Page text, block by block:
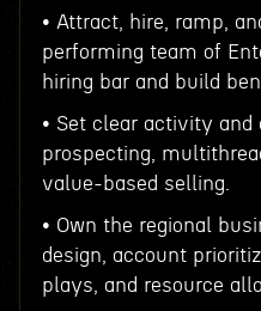
• Attract, hire, ramp,
performing team of
hiring bar and build
• Set clear activity
prospecting,
value-based selling.
• Own the regional
design, account
plays, and resource